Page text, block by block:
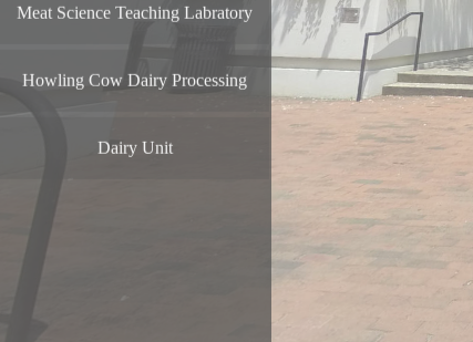
Meat Science Teaching Labratory
Howling Cow Dairy Processing
Dairy Unit